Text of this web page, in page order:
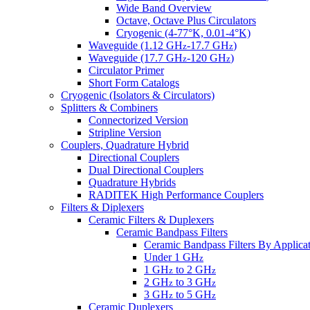
Wide Band Overview
Octave, Octave Plus Circulators
Cryogenic (4-77°K, 0.01-4°K)
Waveguide (1.12 GHz-17.7 GHz)
Waveguide (17.7 GHz-120 GHz)
Circulator Primer
Short Form Catalogs
Cryogenic (Isolators & Circulators)
Splitters & Combiners
Connectorized Version
Stripline Version
Couplers, Quadrature Hybrid
Directional Couplers
Dual Directional Couplers
Quadrature Hybrids
RADITEK High Performance Couplers
Filters & Diplexers
Ceramic Filters & Duplexers
Ceramic Bandpass Filters
Ceramic Bandpass Filters By
Under 1 GHz
1 GHz to 2 GHz
2 GHz to 3 GHz
3 GHz to 5 GHz
Ceramic Duplexers